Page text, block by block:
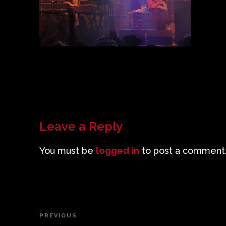
Leave a Reply
You must be logged in to post a
Post
Previous
PREVIOUS